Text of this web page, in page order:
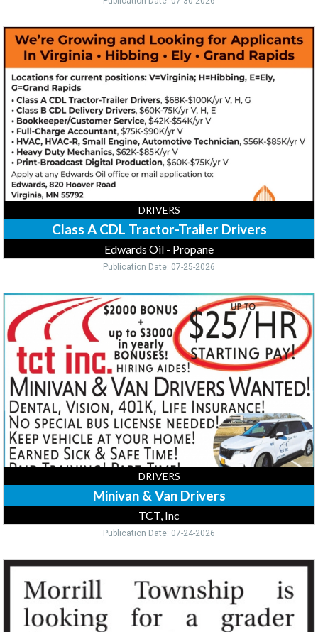
Class
Tractor-
Trailer
Drivers,
Edwards
Oil
Propane,
Virginia,
MN
DRIVERS
Class A CDL Tractor-Trailer Drivers
Edwards Oil - Propane
Publication Date: 07-25-2026
Minivan
Van
Drivers,
TCT,
DRIVERS
Minivan & Van Drivers
TCT, Inc
Publication Date: 07-24-2026
Grader
Driver,
Morrill
Township